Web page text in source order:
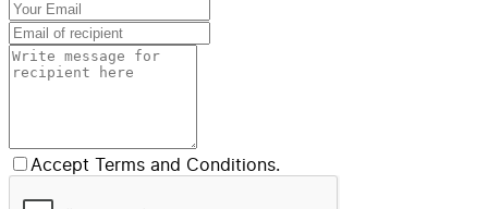
Accept Terms and Conditions.